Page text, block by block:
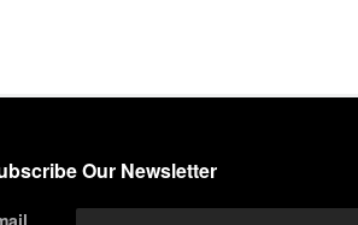
Our Newsletter